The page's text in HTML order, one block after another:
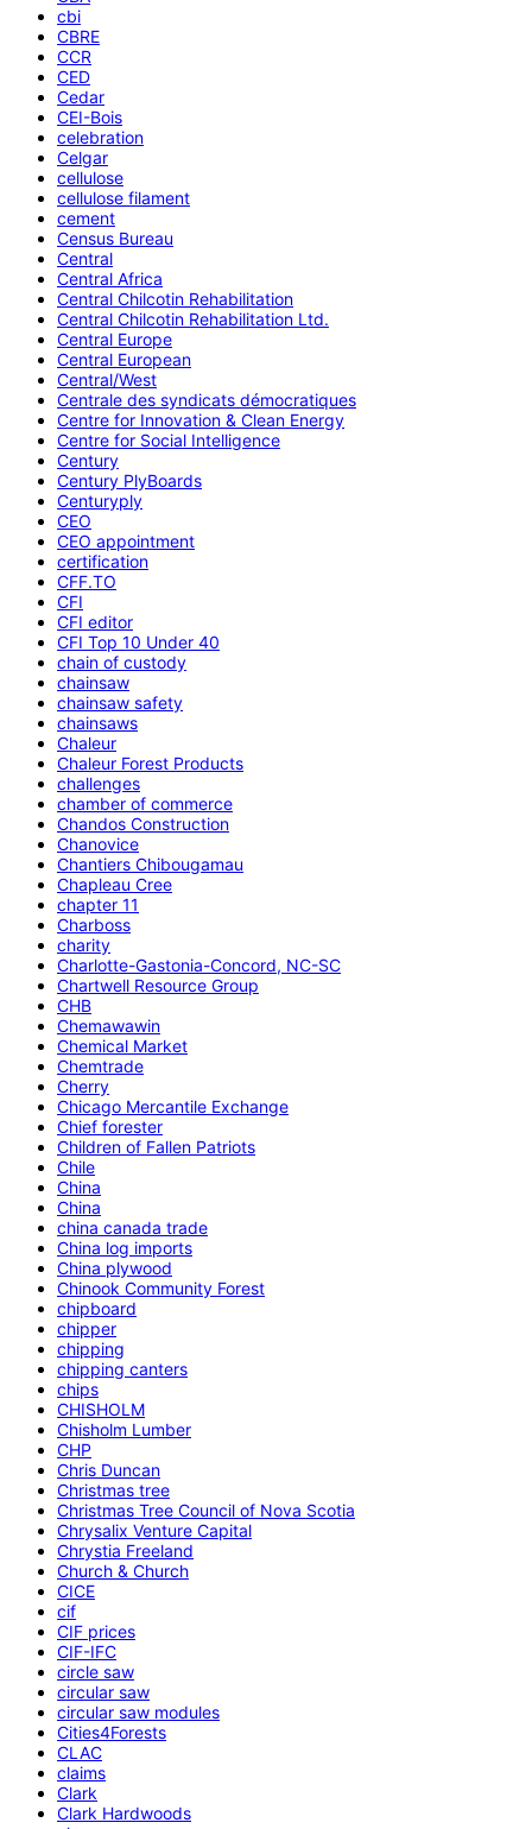
cbi
CBRE
CCR
CED
Cedar
CEI-Bois
celebration
Celgar
cellulose
cellulose filament
cement
Census Bureau
Central
Central Africa
Central Chilcotin Rehabilitation
Central Chilcotin Rehabilitation Ltd.
Central Europe
Central European
Central/West
Centrale des syndicats démocratiques
Centre for Innovation & Clean Energy
Centre for Social Intelligence
Century
Century PlyBoards
Centuryply
CEO
CEO appointment
certification
CFF.TO
CFI
CFI editor
CFI Top 10 Under 40
chain of custody
chainsaw
chainsaw safety
chainsaws
Chaleur
Chaleur Forest Products
challenges
chamber of commerce
Chandos Construction
Chanovice
Chantiers Chibougamau
Chapleau Cree
chapter 11
Charboss
charity
Charlotte-Gastonia-Concord, NC-SC
Chartwell Resource Group
CHB
Chemawawin
Chemical Market
Chemtrade
Cherry
Chicago Mercantile Exchange
Chief forester
Children of Fallen Patriots
Chile
China
China
china canada trade
China log imports
China plywood
Chinook Community Forest
chipboard
chipper
chipping
chipping canters
chips
CHISHOLM
Chisholm Lumber
CHP
Chris Duncan
Christmas tree
Christmas Tree Council of Nova Scotia
Chrysalix Venture Capital
Chrystia Freeland
Church & Church
CICE
cif
CIF prices
CIF-IFC
circle saw
circular saw
circular saw modules
Cities4Forests
CLAC
claims
Clark
Clark Hardwoods